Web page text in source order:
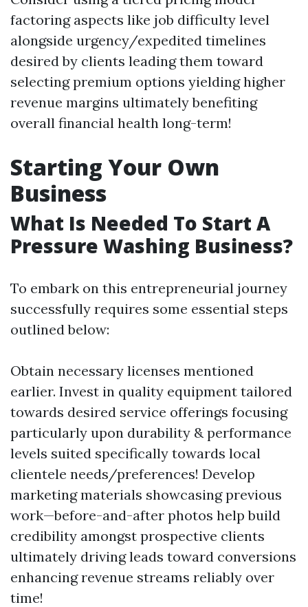
factoring aspects like job difficulty level
alongside urgency/expedited timelines
desired by clients leading them toward
selecting premium options yielding higher
revenue margins ultimately benefiting
overall financial health long-term!
Starting Your Own
Business
What Is Needed To Start A
Pressure Washing Business?
To embark on this entrepreneurial journey
successfully requires some essential steps
outlined below:
Obtain necessary licenses mentioned
earlier. Invest in quality equipment tailored
towards desired service offerings focusing
particularly upon durability & performance
levels suited specifically towards local
clientele needs/preferences! Develop
marketing materials showcasing previous
work—before-and-after photos help build
credibility amongst prospective clients
ultimately driving leads toward conversions
enhancing revenue streams reliably over
time!